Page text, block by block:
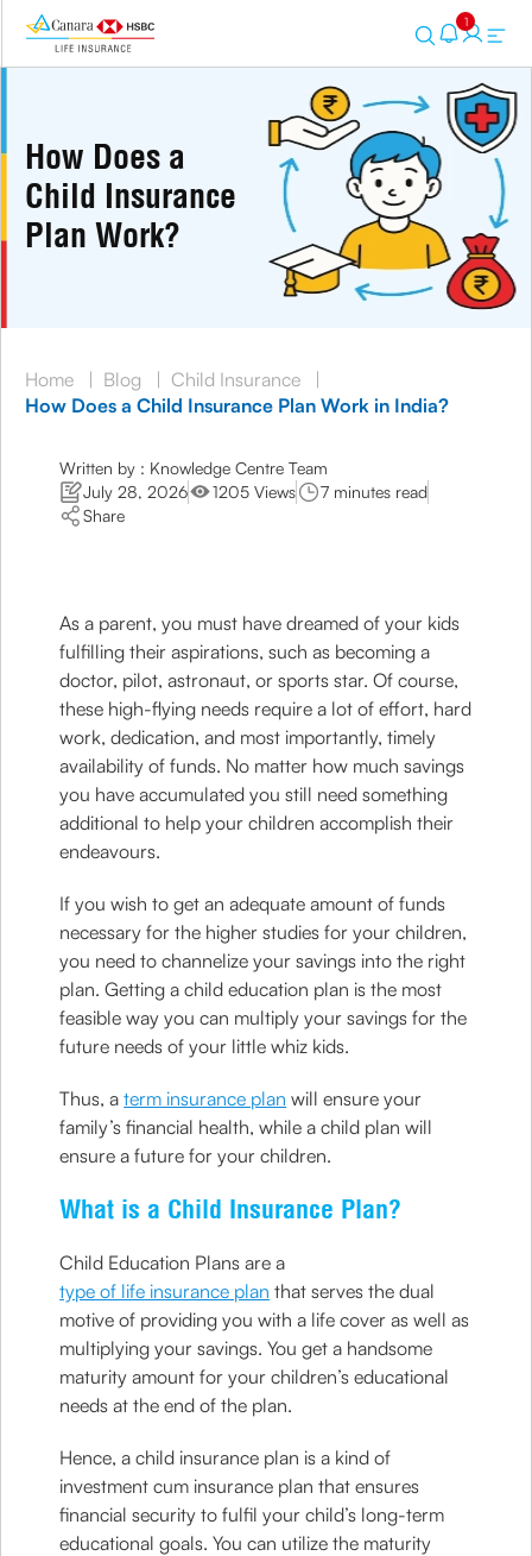
1
How Does a
Child Insurance
Plan Work?
Home | Blog | Child Insurance
|
How Does a Child Insurance Plan Work in India?
Written by : Knowledge Centre Team
July 28, 2026
1205 Views
7 minutes read
Share
As a parent, you must have dreamed of your kids
fulfilling their aspirations, such as becoming a
doctor, pilot, astronaut, or sports star. Of course,
these high-flying needs require a lot of effort, hard
work, dedication, and most importantly, timely
availability of funds. No matter how much savings
you have accumulated you still need something
additional to help your children accomplish their
endeavours.
If you wish to get an adequate amount of funds
necessary for the higher studies for your children,
you need to channelize your savings into the right
plan. Getting a child education plan is the most
feasible way you can multiply your savings for the
future needs of your little whiz kids.
Thus, aterm insurance plan will ensure your
family’s financial health, while a child plan will
ensure a future for your children.
What is a Child Insurance Plan?
Child Education Plans are a
type of life insurance plan that serves the dual
motive of providing you with a life cover as well as
multiplying your savings. You get a handsome
maturity amount for your children’s educational
needs at the end of the plan.
Hence, a child insurance plan is a kind of
investment cum insurance plan that ensures
financial security to fulfil your child’s long-term
educational goals. You can utilize the maturity